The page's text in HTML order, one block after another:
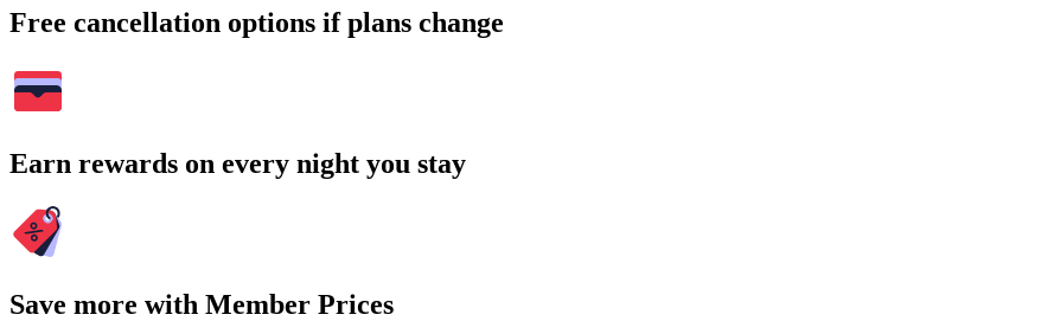
Free cancellation options if plans change
Earn rewards on every night you stay
Save more with Member Prices